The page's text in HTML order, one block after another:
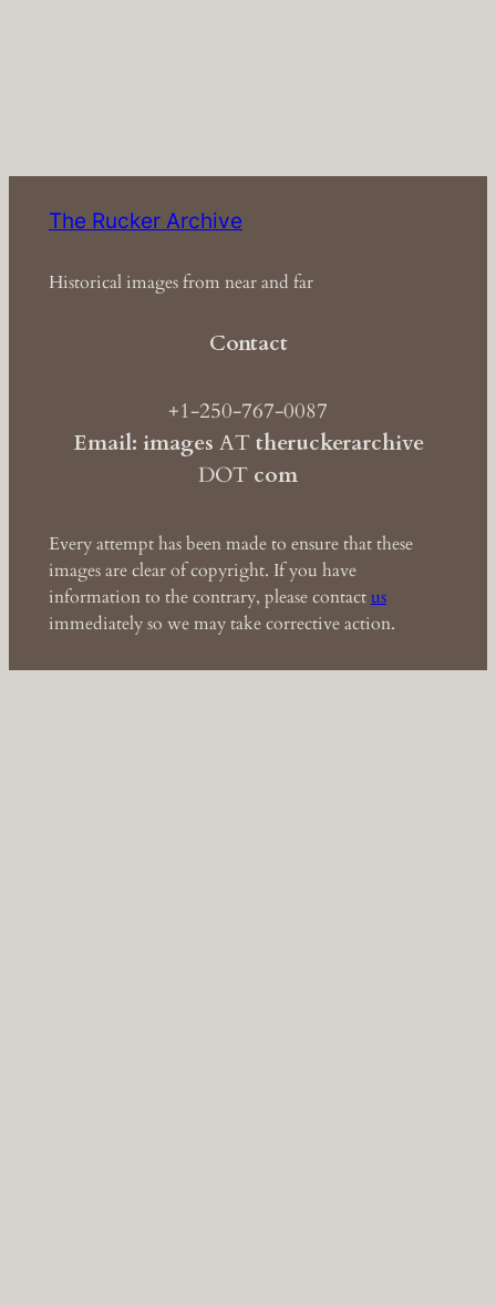
The Rucker Archive
Historical images from near and far
Contact
+1-250-767-0087
Email: images ATtheruckerarchive
DOT com
Every attempt has been made to ensure that these
images are clear of copyright. If you have
information to the contrary, please contactus
immediately so we may take corrective action.